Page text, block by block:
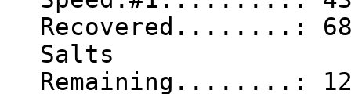
Recovered........:
Salts
Remaining........: